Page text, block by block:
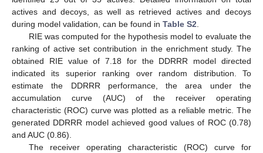
actives and decoys, as well as retrieved actives and decoys
during model validation, can be found in Table S2.
RIE was computed for the hypothesis model to evaluate the
ranking of active set contribution in the enrichment study. The
obtained RIE value of 7.18 for the DDRRR model directed
indicated its superior ranking over random distribution. To
estimate the DDRRR performance, the area under the
accumulation curve (AUC) of the receiver operating
characteristic (ROC) curve was plotted as a reliable metric. The
generated DDRRR model achieved good values of ROC (0.78)
and AUC (0.86).
The receiver operating characteristic (ROC) curve for